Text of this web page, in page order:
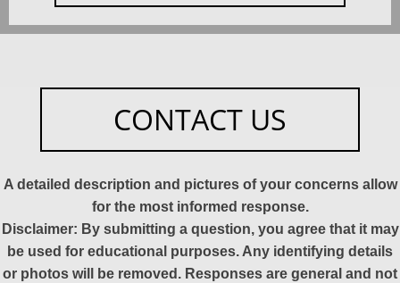
CONTACT US
A detailed description and pictures of your concerns allow
for the most informed response.
Disclaimer: By submitting a question, you agree that it may
be used for educational purposes. Any identifying details
or photos will be removed. Responses are general and not